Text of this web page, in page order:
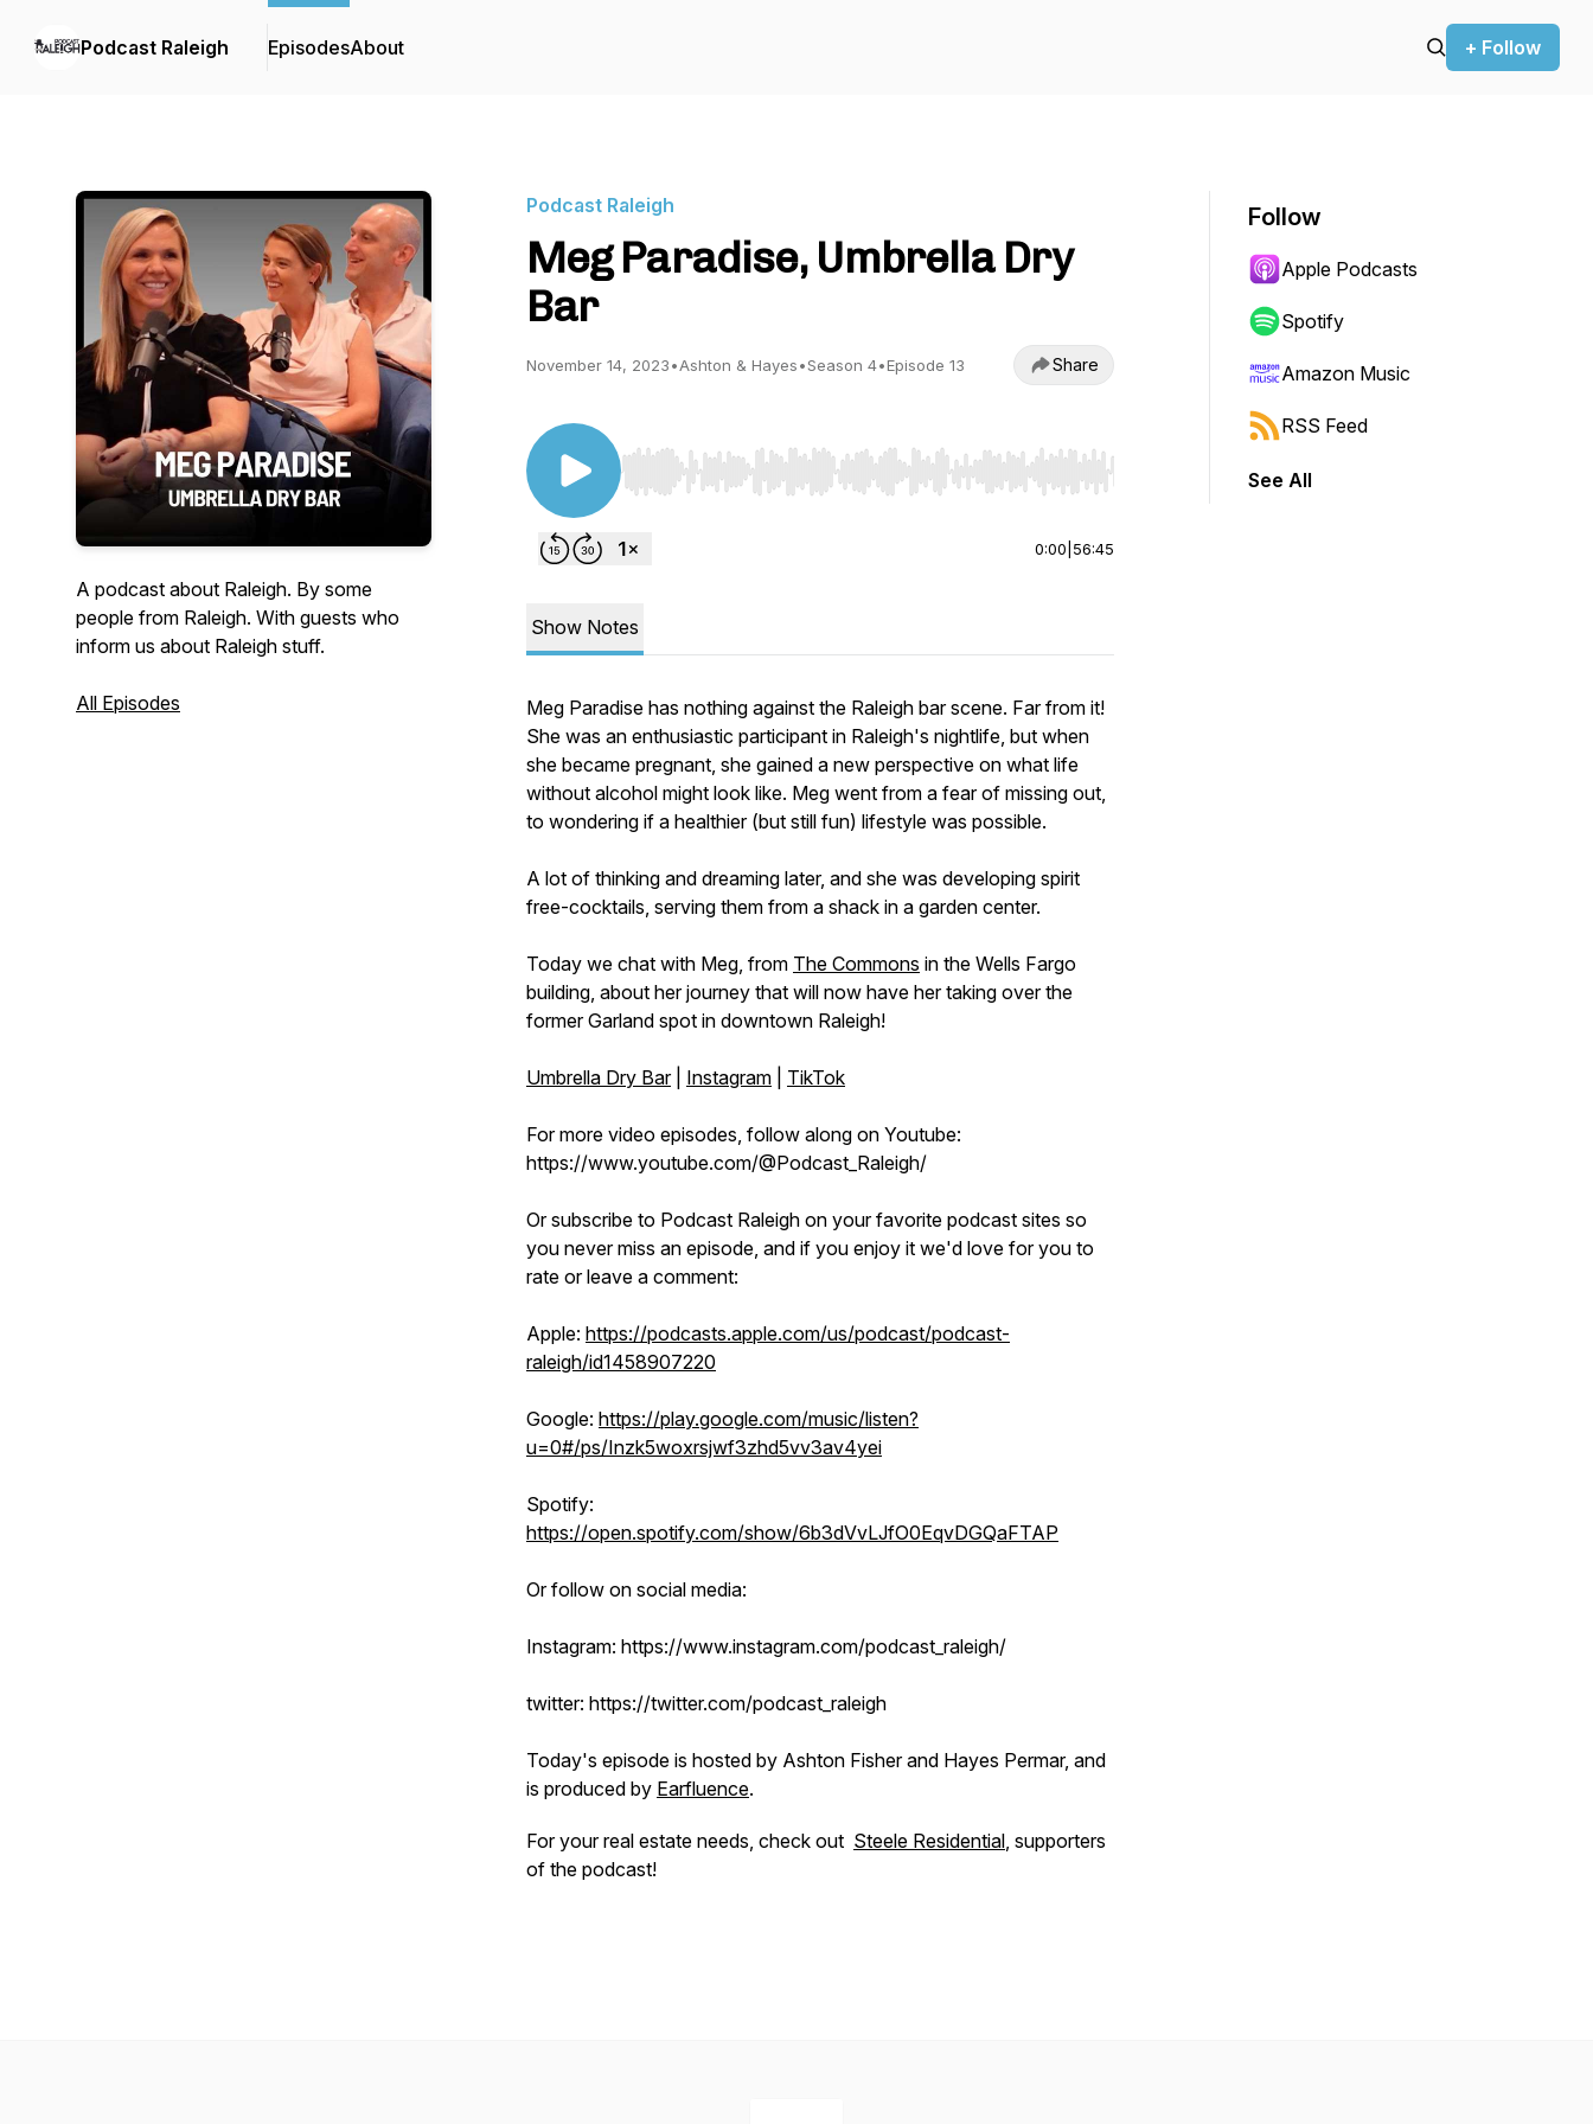
Podcast Raleigh EpisodesAbout + Follow
A podcast about Raleigh. By some
people from Raleigh. With guests who
inform us about Raleigh stuff.
All Episodes
Podcast Raleigh
Meg Paradise, Umbrella Dry
Bar
November 14, 2023•Ashton & Hayes•Season 4•Episode 13 Share
Use Left/Right to seek, Home/End to jump to start or end. Hold shift to jump forward or backward.
0:00 56:45
Show Notes
Meg Paradise has nothing against the Raleigh bar scene. Far from it!
She was an enthusiastic participant in Raleigh's nightlife, but when
she became pregnant, she gained a new perspective on what life
without alcohol might look like. Meg went from a fear of missing out,
to wondering if a healthier (but still fun) lifestyle was possible.
A lot of thinking and dreaming later, and she was developing spirit
free-cocktails, serving them from a shack in a garden center.
Today we chat with Meg, from The Commons in the Wells Fargo
building, about her journey that will now have her taking over the
former Garland spot in downtown Raleigh!
Umbrella Dry Bar| Instagram TikTok
For more video episodes, follow along on Youtube:
https://www.youtube.com/@Podcast_Raleigh/
Or subscribe to Podcast Raleigh on your favorite podcast sites so
you never miss an episode, and if you enjoy it we'd love for you to
rate or leave a comment:
Apple: https://podcasts.apple.com/us/podcast/podcast-
raleigh/id1458907220
Google: https://play.google.com/music/listen?
u=0#/ps/Inzk5woxrsjwf3zhd5vv3av4yei
Spotify:
https://open.spotify.com/show/6b3dVvLJfO0EqvDGQaFTAP
Or follow on social media:
Instagram: https://www.instagram.com/podcast_raleigh/
twitter: https://twitter.com/podcast_raleigh
Today's episode is hosted by Ashton Fisher and Hayes Permar, and
is produced by Earfluence.
For your real estate needs, check out Steele Residential, supporters
of the podcast!
Follow
Apple Podcasts
Spotify
Amazon Music
RSS Feed
See All